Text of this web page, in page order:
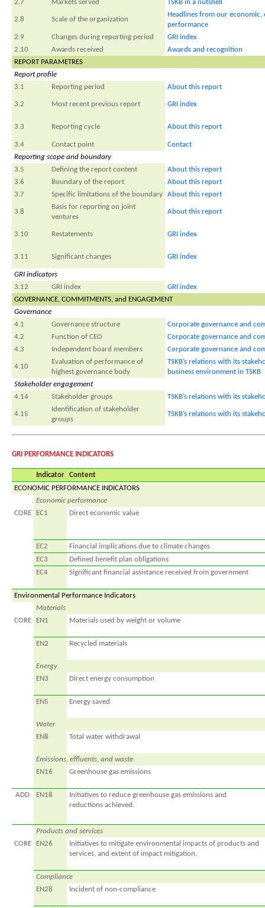
2.7 Markets served TSKB in a nutshell
2.8 Scale of the organization
Headlines from our economic,
performance
2.9
Changes during reporting period
GRI index
2.10
Awards received
Awards and recognition
REPORT PARAMETRES
Report profile
3.1
Reporting period About this report
3.2 Most recent previous report GRI index
3.3 Reporting cycle About this report
3.4 Contact point
Contact
Reporting scope and boundary
3.5
Defining the report content
About this report
3.6
Boundary of the report
About this report
3.7
Specific limitations of the boundary About this report
3.8
Basis for reporting on joint
ventures
About this report
3.10 Restatements GRI index
3.11 Significant changes GRI index
GRI indicators
3.12
GRI index
GRI index
GOVERNANCE, COMMITMENTS, and ENGAGEMENT
Governance
4.1
Governance structure
Corporate governance and
4.2
Function of CEO
Corporate governance and
4.3
Independent board members Corporate governance and
4.10
Evaluation of performance of
highest governance body
TSKB’s relations with its
business environment in TSKB
Stakeholder engagement
4.14
Stakeholder groups TSKB’s relations with its
4.15
Identification of stakeholder
groups
TSKB’s relations with its
GRI PERFORMANCE INDICATORS
Indicator
Content
ECONOMIC PERFORMANCE INDICATORS
Economic performance
CORE
EC1 Direct economic value
EC2
Financial implications due to climate changes
EC3
Defined benefit plan obligations
EC4
Significant financial assistance received from government
Environmental Performance Indicators
Materials
CORE
EN1 Materials used by weight or volume
EN2 Recycled materials
Energy
EN3
Direct energy consumption
EN5 Energy saved
Water
EN8
Total water withdrawal
Emissions, effluents, and waste
EN16
Greenhouse gas emissions
ADD EN18
Initiatives to reduce greenhouse gas emissions and
reductions achieved.
Products and services
CORE
EN26
Initiatives to mitigate environmental impacts of products and
services, and extent of impact mitigation.
Compliance
EN28
Incident of non-compliance